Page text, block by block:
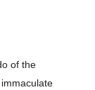
of the